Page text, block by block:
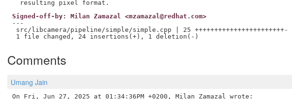
Signed-off-by: Milan Zamazal <mzamazal@redhat.com>
---
src/libcamera/pipeline/simple/simple.cpp | 25 +++++++++++++++++++++++-
Comments
Umang Jain